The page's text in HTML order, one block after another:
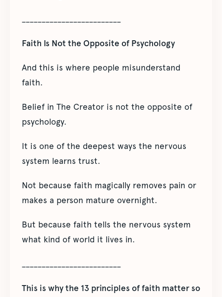
Faith Is Not the Opposite of Psychology
And this is where people misunderstand
faith.
Belief in The Creator is not the opposite of
psychology.
It is one of the deepest ways the nervous
system learns trust.
Not because faith magically removes pain or
makes a person mature overnight.
But because faith tells the nervous system
what kind of world it lives in.
This is why the 13 principles of faith matter so